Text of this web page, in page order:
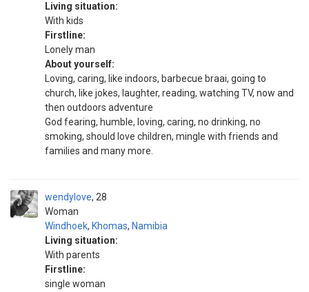
Living situation:
With kids
Firstline:
Lonely man
About yourself:
Loving, caring, like indoors, barbecue braai, going to
church, like jokes, laughter, reading, watching TV, now and
then outdoors adventure
God fearing, humble, loving, caring, no drinking, no
smoking, should love children, mingle with friends and
families and many more.
wendylove
Woman
28
Windhoek, Khomas, Namibia
Living situation:
With parents
Firstline:
single woman